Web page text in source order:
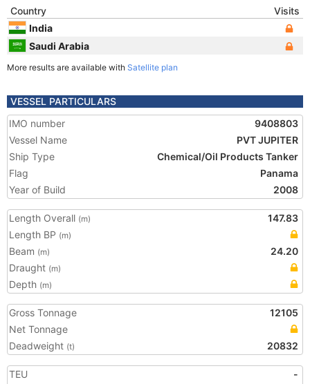
Country
Visits
India
Saudi Arabia
More results are available with Satellite plan
VESSEL PARTICULARS
IMO number
9408803
Vessel Name
PVT JUPITER
Ship Type
Chemical/Oil Products Tanker
Flag
Panama
Year of Build
2008
Length Overall (m)
147.83
Length BP (m)
Beam (m)
24.20
Draught (m)
Depth (m)
Gross Tonnage
12105
Net Tonnage
Deadweight (t) 20832
TEU
-